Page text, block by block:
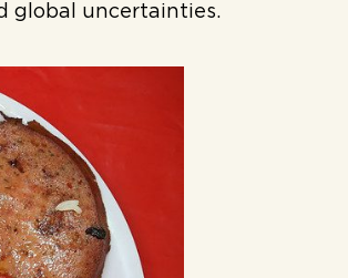
global uncertainties.